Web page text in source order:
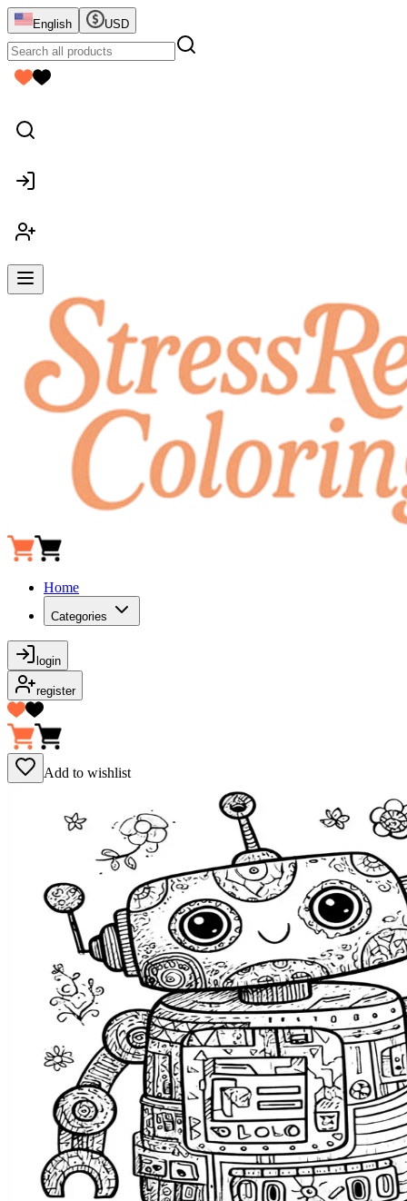
English USD
Home
Categories
login
register
Add to wishlist